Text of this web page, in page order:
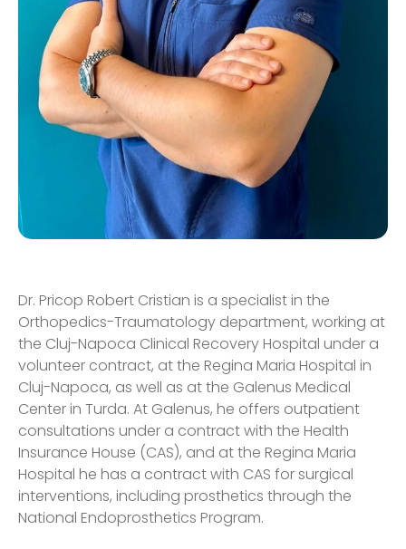
Dr. Pricop Robert Cristian is a specialist in the
Orthopedics-Traumatology department, working at
the Cluj-Napoca Clinical Recovery Hospital under a
volunteer contract, at the Regina Maria Hospital in
Cluj-Napoca, as well as at the Galenus Medical
Center in Turda. At Galenus, he offers outpatient
consultations under a contract with the Health
Insurance House (CAS), and at the Regina Maria
Hospital he has a contract with CAS for surgical
interventions, including prosthetics through the
National Endoprosthetics Program.